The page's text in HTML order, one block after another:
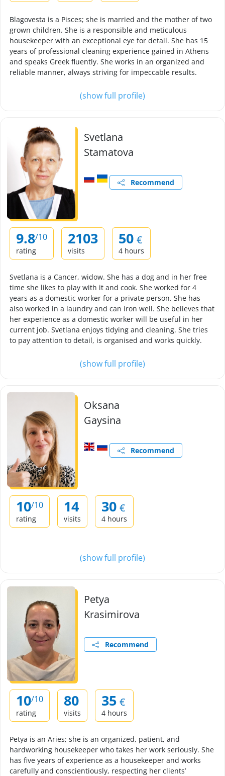
Blagovesta is a Pisces; she is married and the mother of two
grown children. She is a responsible and meticulous
housekeeper with an exceptional eye for detail. She has 15
years of professional cleaning experience gained in Athens
and speaks Greek fluently. She works in an organized and
reliable manner, always striving for impeccable results.
(show full profile)
Svetlana
Stamatova
Recommend
9.8/10
rating
2103
visits
50 €
4 hours
Svetlana is a Cancer, widow. She has a dog and in her free
time she likes to play with it and cook. She worked for 4
years as a domestic worker for a private person. She has
also worked in a laundry and can iron well. She believes that
her experience as a domestic worker will be useful in her
current job. Svetlana enjoys tidying and cleaning. She tries
to pay attention to detail, is organised and works quickly.
(show full profile)
Oksana
Gaysina
Recommend
10/10
rating
14
visits
30 €
4 hours
(show full profile)
Petya
Krasimirova
Recommend
10/10
rating
80
visits
35 €
4 hours
Petya is an Aries; she is an organized, patient, and
hardworking housekeeper who takes her work seriously. She
has five years of experience as a housekeeper and works
carefully and conscientiously, respecting her clients’